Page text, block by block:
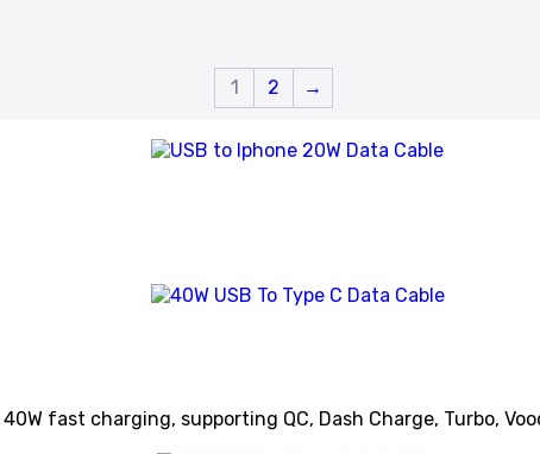
1 2 →
fast charging, supporting QC, Dash Charge, Turbo,